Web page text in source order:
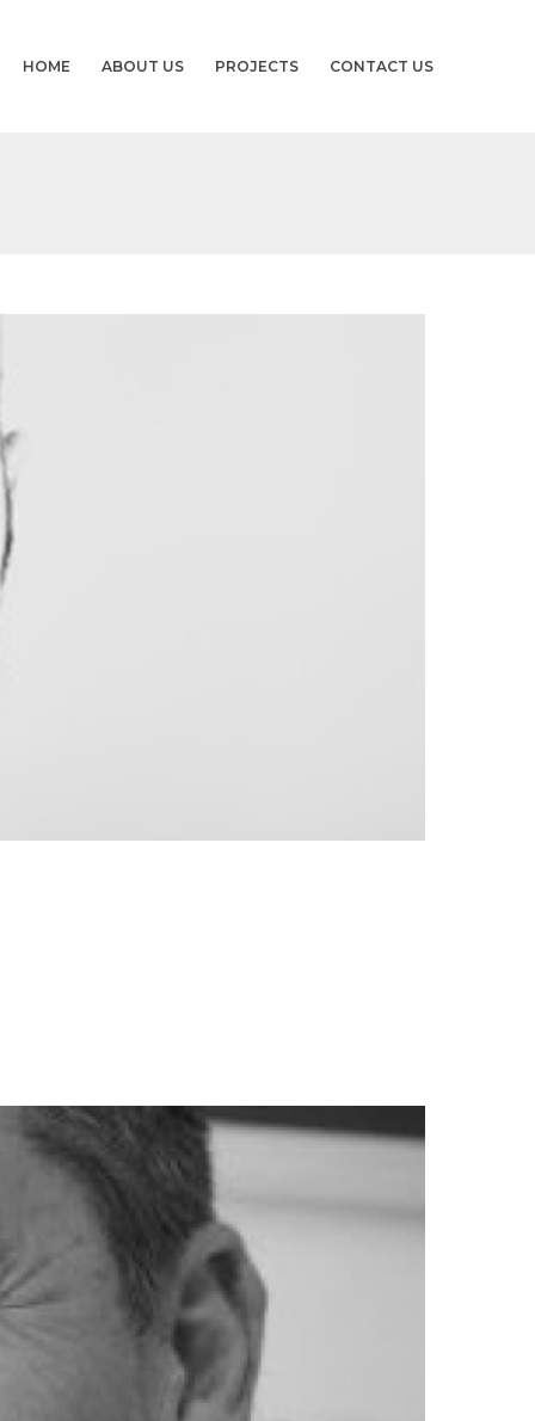
HOME ABOUT US PROJECTS CONTACT US